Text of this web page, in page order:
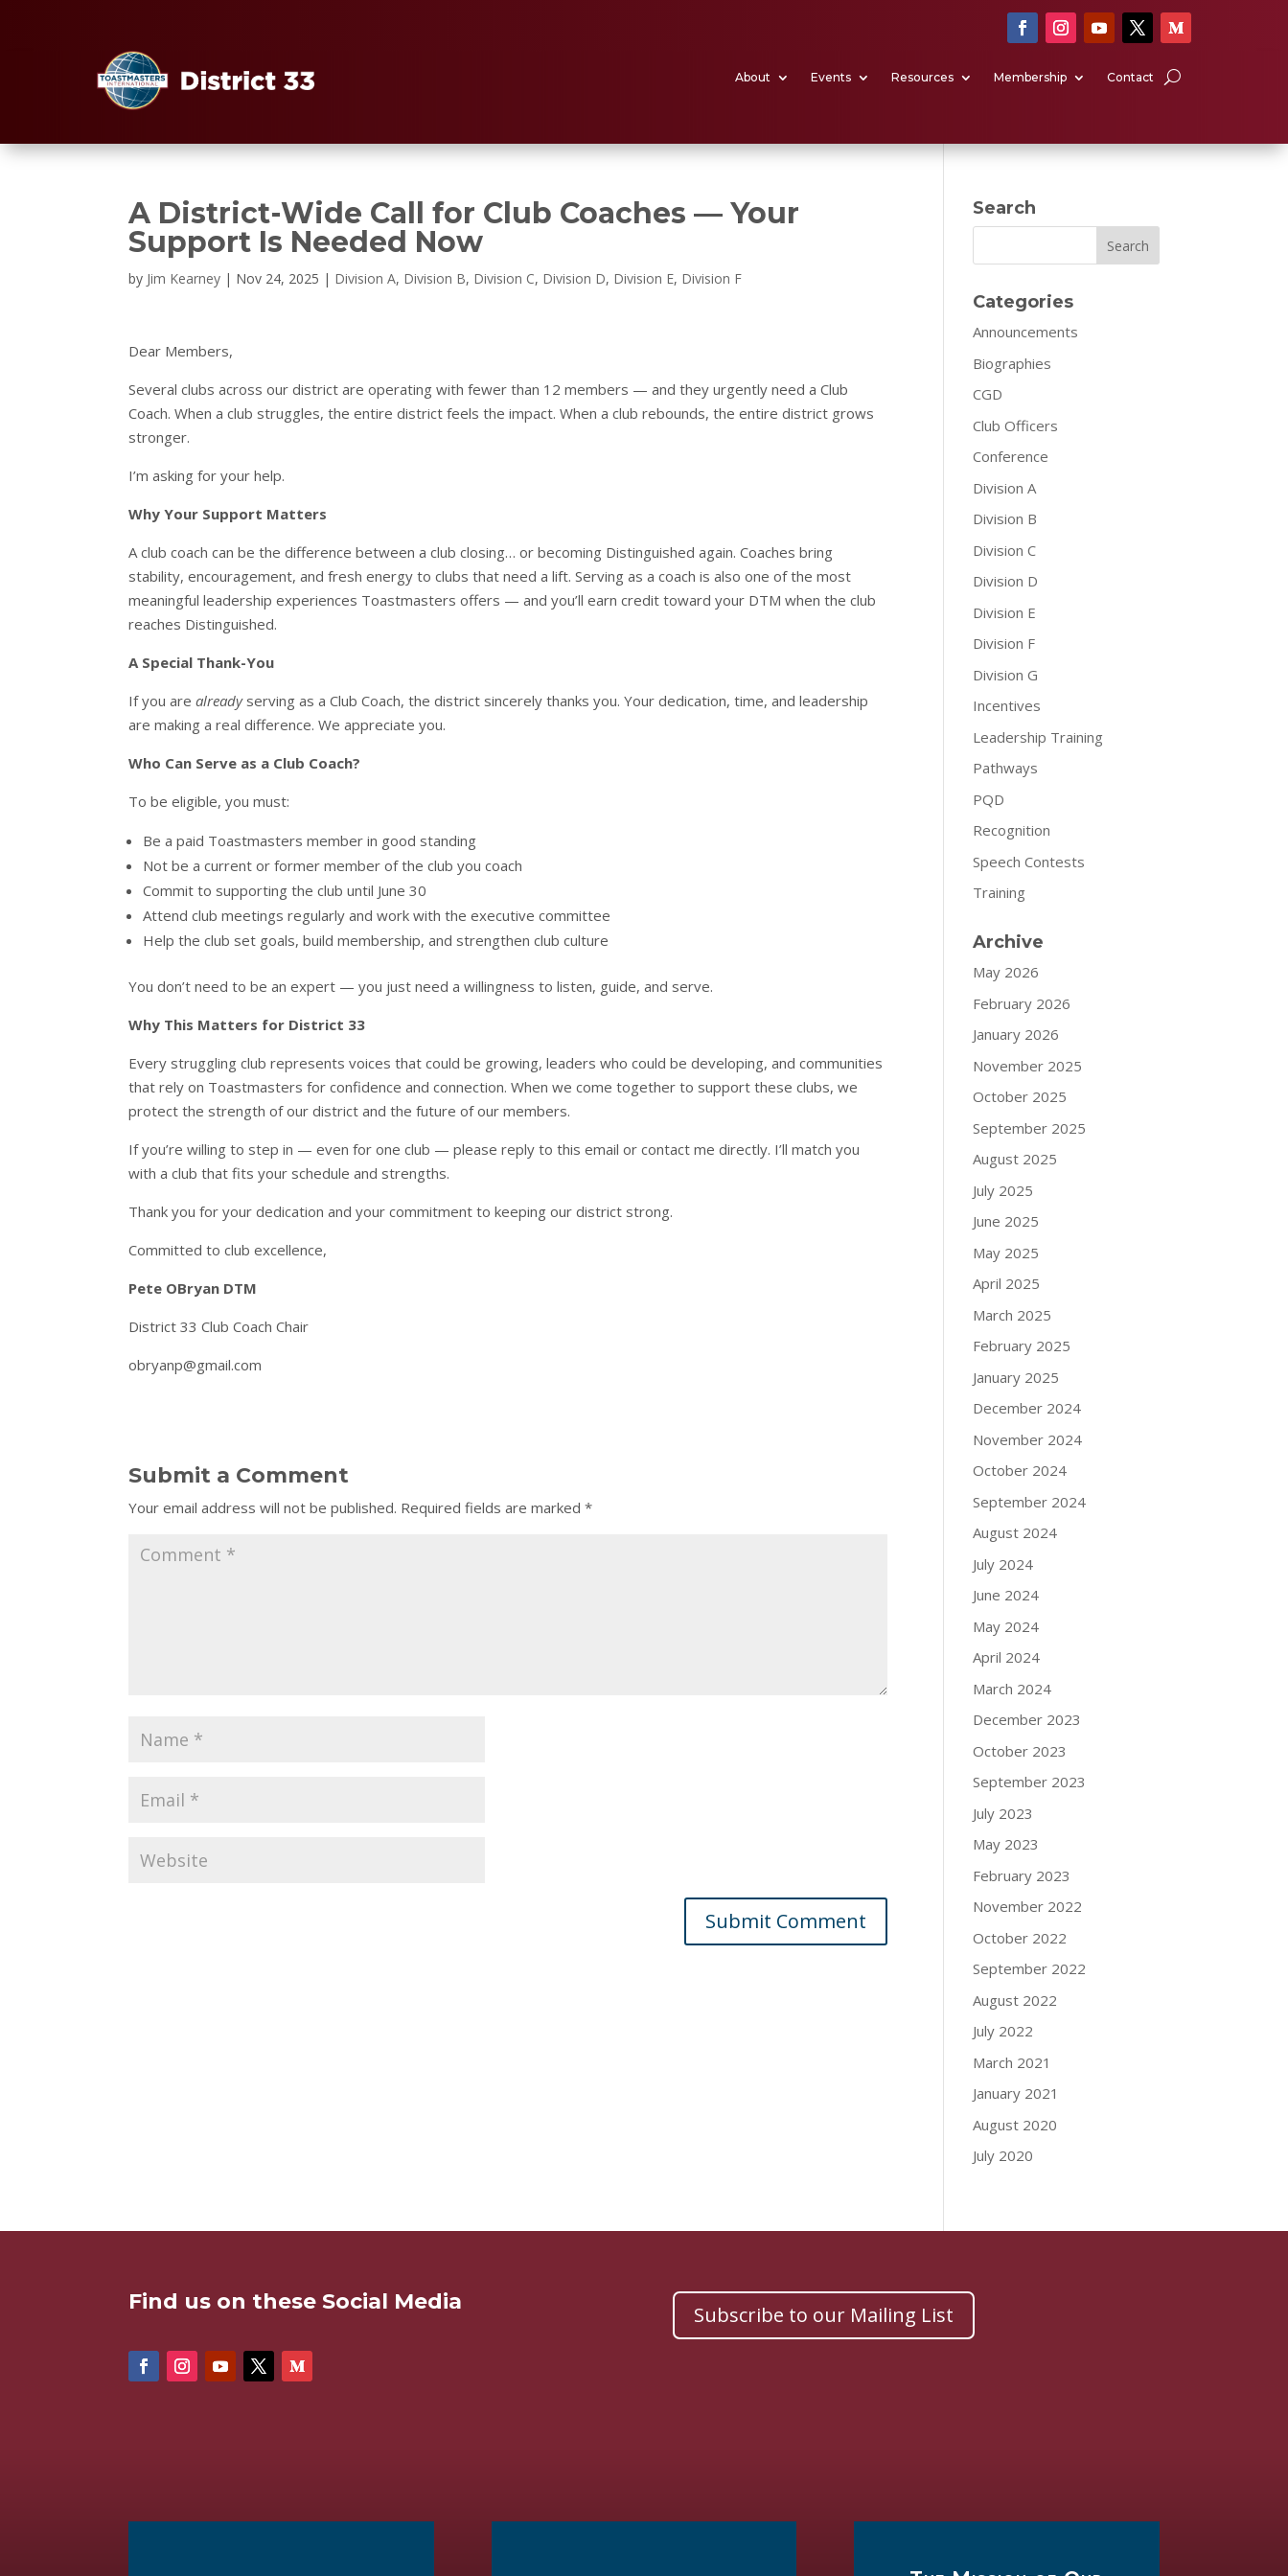
About Events Resources Membership Contact
A District-Wide Call for Club Coaches — Your
Support Is Needed Now
by Jim Kearney | Nov 24, 2025 | Division A, Division B, Division C, Division D, Division E, Division F
Dear Members,
Several clubs across our district are operating with fewer than 12 members — and they urgently need a Club
Coach. When a club struggles, the entire district feels the impact. When a club rebounds, the entire district grows
stronger.
I’m asking for your help.
Why Your Support Matters
A club coach can be the difference between a club closing… or becoming Distinguished again. Coaches bring
stability, encouragement, and fresh energy to clubs that need a lift. Serving as a coach is also one of the most
meaningful leadership experiences Toastmasters offers — and you’ll earn credit toward your DTM when the club
reaches Distinguished.
A Special Thank-You
If you arealreadyserving as a Club Coach, the district sincerely thanks you. Your dedication, time, and leadership
are making a real difference. We appreciate you.
Who Can Serve as a Club Coach?
To be eligible, you must:
Be a paid Toastmasters member in good standing
Not be a current or former member of the club you coach
Commit to supporting the club until June 30
Attend club meetings regularly and work with the executive committee
Help the club set goals, build membership, and strengthen club culture
You don’t need to be an expert — you just need a willingness to listen, guide, and serve.
Why This Matters for District 33
Every struggling club represents voices that could be growing, leaders who could be developing, and communities
that rely on Toastmasters for confidence and connection. When we come together to support these clubs, we
protect the strength of our district and the future of our members.
If you’re willing to step in — even for one club — please reply to this email or contact me directly. I’ll match you
with a club that fits your schedule and strengths.
Thank you for your dedication and your commitment to keeping our district strong.
Committed to club excellence,
Pete OBryan DTM
District 33 Club Coach Chair
obryanp@gmail.com
Submit a Comment
Your email address will not be published. Required fields are marked*
Search
Search
Categories
Announcements
Biographies
CGD
Club Officers
Conference
Division A
Division B
Division C
Division D
Division E
Division F
Division G
Incentives
Leadership Training
Pathways
PQD
Recognition
Speech Contests
Training
Archive
May 2026
February 2026
January 2026
November 2025
October 2025
September 2025
August 2025
July 2025
June 2025
May 2025
April 2025
March 2025
February 2025
January 2025
December 2024
November 2024
October 2024
September 2024
August 2024
July 2024
June 2024
May 2024
April 2024
March 2024
December 2023
October 2023
September 2023
July 2023
May 2023
February 2023
November 2022
October 2022
September 2022
August 2022
July 2022
March 2021
January 2021
August 2020
July 2020
Find us on these Social Media
Subscribe to our Mailing List